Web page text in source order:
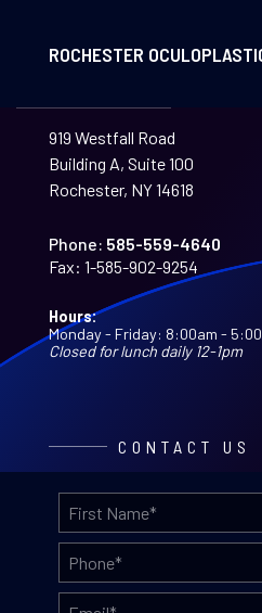
ROCHESTER
919 Westfall Road
Building A, Suite 100
Rochester, NY 14618
Phone: 585-559-4640
Fax: 1-585-902-9254
Hours:
Monday - Friday: 8:00am -
Closed for lunch daily 12-1pm
CONTACT US